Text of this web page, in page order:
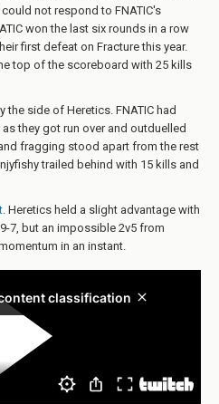
not respond to FNATIC's
won the last six rounds in a row
first defeat on Fracture this year.
top of the scoreboard with 25 kills
the side of Heretics. FNATIC had
they got run over and outduelled
fragging stood apart from the rest
trailed behind with 15 kills and
. Heretics held a slight advantage with
7, but an impossible 2v5 from
in an instant.